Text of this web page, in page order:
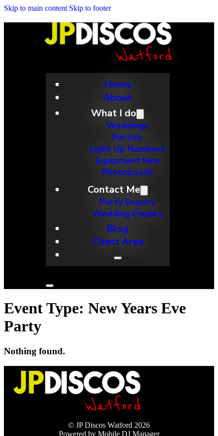
Skip to main content Skip to footer
Home
About
What I do
Weddings
Parties
Light Up Numbers
Equipment Hire
Photobooth
Contact Me
Party Enquiry
Wedding Enquiry
Blog
Client Area
Event Type: New Years Eve
Party
Nothing found.
© JP Discos Watford 2026
Powered by Mobile DJ Manager